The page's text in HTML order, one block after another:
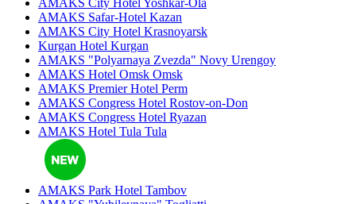
AMAKS City Hotel Yoshkar-Ola
AMAKS Safar-Hotel Kazan
AMAKS City Hotel Krasnoyarsk
Kurgan Hotel Kurgan
AMAKS "Polyarnaya Zvezda" Novy Urengoy
AMAKS Hotel Omsk Omsk
AMAKS Premier Hotel Perm
AMAKS Congress Hotel Rostov-on-Don
AMAKS Congress Hotel Ryazan
AMAKS Hotel Tula Tula
AMAKS Park Hotel Tambov